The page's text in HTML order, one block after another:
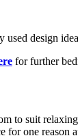
design
for further
to suit
for one reason